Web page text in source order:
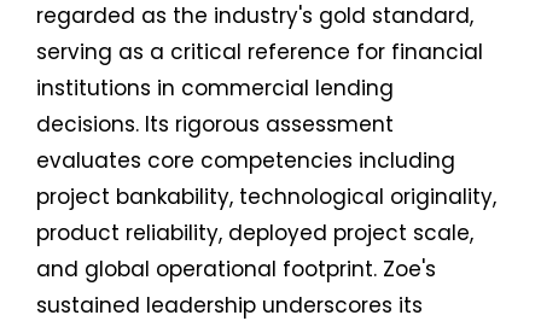
regarded as the industry's gold standard,
serving as a critical reference for financial
institutions in commercial lending
decisions. Its rigorous assessment
evaluates core competencies including
project bankability, technological originality,
product reliability, deployed project scale,
and global operational footprint. Zoe's
sustained leadership underscores its